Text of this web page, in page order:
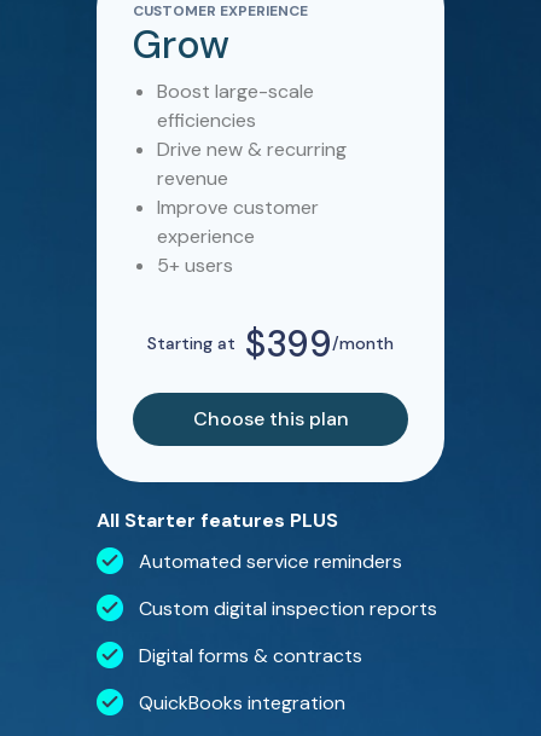
CUSTOMER EXPERIENCE
Grow
Boost large-scale
efficiencies
Drive new & recurring
revenue
Improve customer
experience
5+ users
Starting at $399/month
Choose this plan
All Starter features PLUS
Automated service reminders
Custom digital inspection reports
Digital forms & contracts
QuickBooks integration